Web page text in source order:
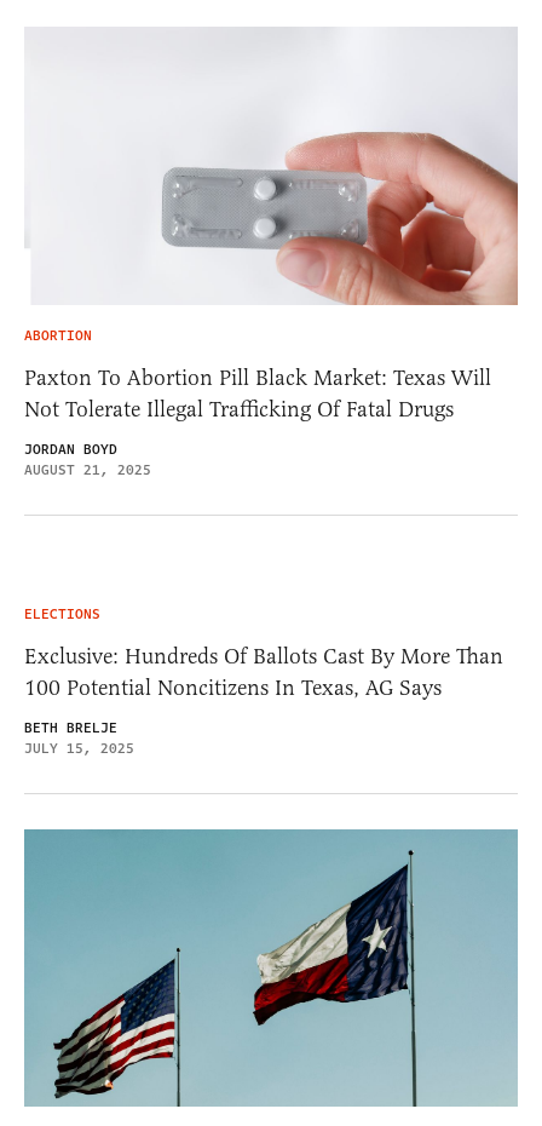
ABORTION
Paxton To Abortion Pill Black Market: Texas Will
Not Tolerate Illegal Trafficking Of Fatal Drugs
JORDAN BOYD
AUGUST 21, 2025
ELECTIONS
Exclusive: Hundreds Of Ballots Cast By More Than
100 Potential Noncitizens In Texas, AG Says
BETH BRELJE
JULY 15, 2025